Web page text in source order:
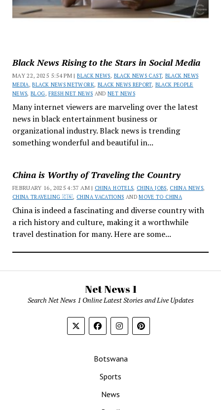
Black News Rising to the Stars in Social Media
MAY 22, 2025 5:54 PM |BLACK NEWS, BLACK NEWS CAST, BLACK NEWS
MEDIA ,BLACK NEWS NETWORK, BLACK NEWS REPORT, BLACK PEOPLE
NEWS,BLOG,FRESH NET NEWS ANDNET NEWS
Many internet viewers are marveling over the latest
news in black entertainment business or
organizational industry. Black news is trending
something wonderful and beautiful in...
China is Worthy of Traveling the Country
FEBRUARY 16, 2025 4:37 AM | CHINA HOTELS, CHINA JOBS, CHINA NEWS,
CHINA TRAVELING 🇨🇳, CHINA VACATIONS ANDMOVE TO CHINA
China is indeed a fascinating and diverse country with
a rich history and culture, making it a worthwhile
travel destination for many. Here are some...
Net News 1
Search Net News 1 Online Latest Stories and Live Updates
Botswana
Sports
News